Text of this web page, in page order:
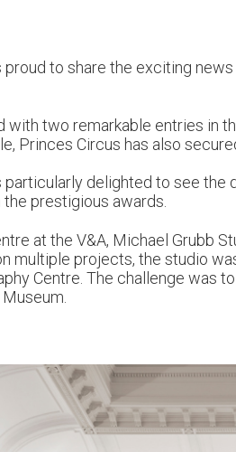
proud to share the exciting
with two remarkable entries in
Princes Circus has also
particularly delighted to see
prestigious awards.
at the V&A, Michael Grubb
multiple projects, the studio
Centre. The challenge was